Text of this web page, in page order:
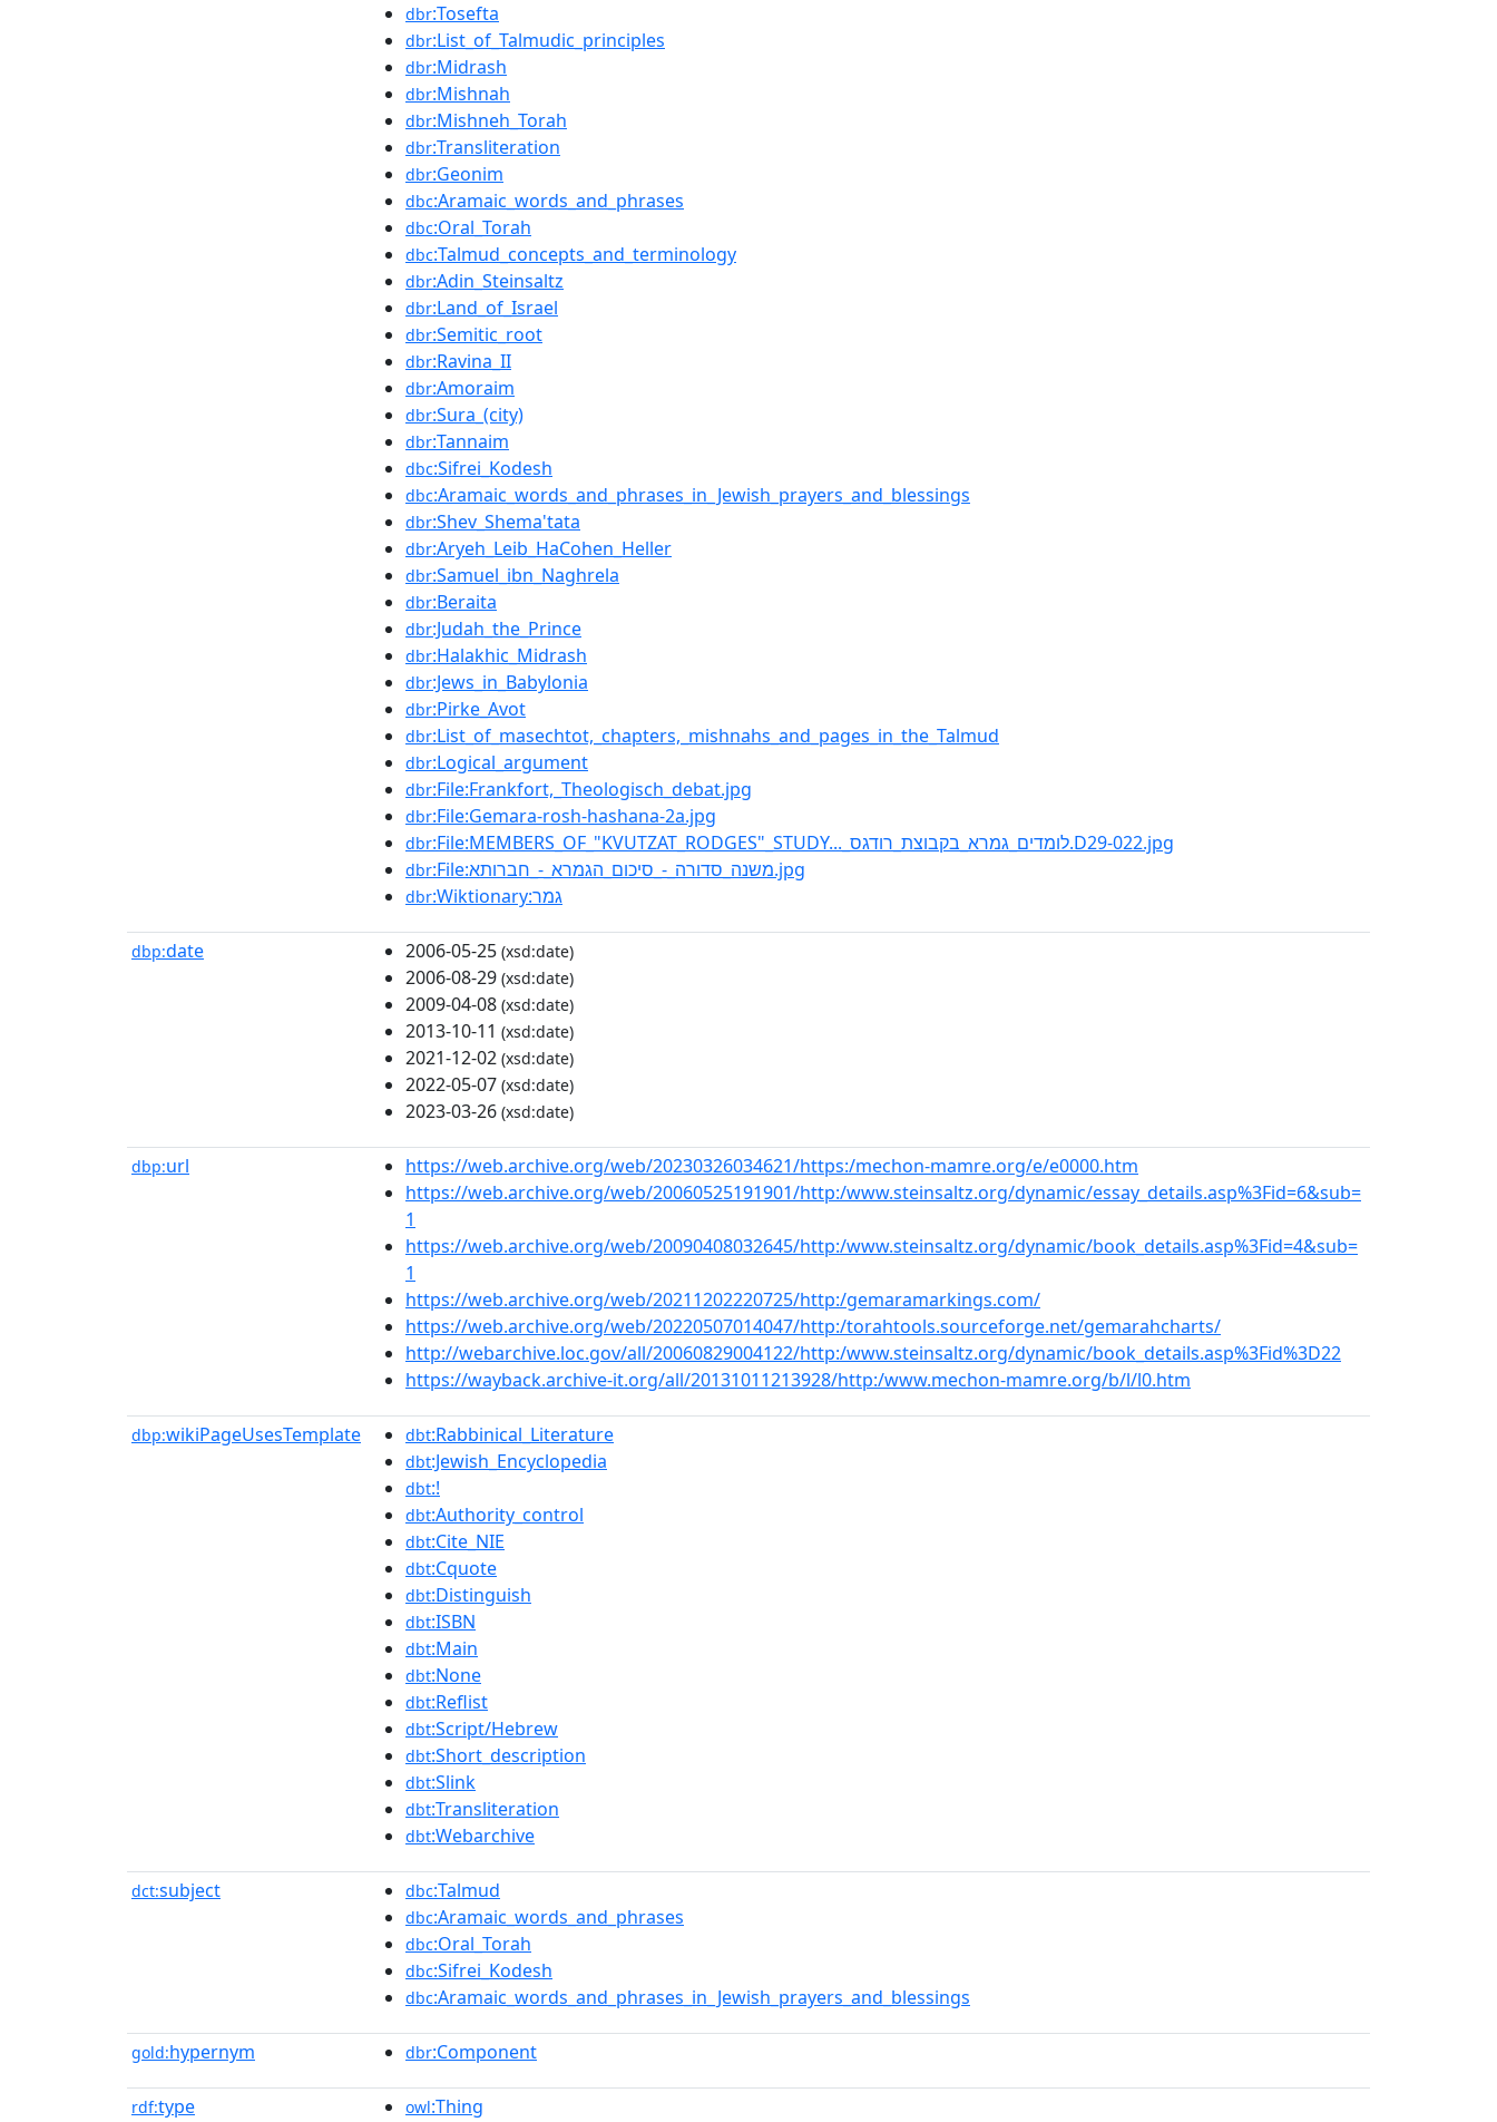
dbr:Tosefta
dbr:List_of_Talmudic_principles
dbr:Midrash
dbr:Mishnah
dbr:Mishneh_Torah
dbr:Transliteration
dbr:Geonim
dbc:Aramaic_words_and_phrases
dbc:Oral_Torah
dbc:Talmud_concepts_and_terminology
dbr:Adin_Steinsaltz
dbr:Land_of_Israel
dbr:Semitic_root
dbr:Ravina_II
dbr:Amoraim
dbr:Sura_(city)
dbr:Tannaim
dbc:Sifrei_Kodesh
dbc:Aramaic_words_and_phrases_in_Jewish_prayers_and_blessings
dbr:Shev_Shema'tata
dbr:Aryeh_Leib_HaCohen_Heller
dbr:Samuel_ibn_Naghrela
dbr:Beraita
dbr:Judah_the_Prince
dbr:Halakhic_Midrash
dbr:Jews_in_Babylonia
dbr:Pirke_Avot
dbr:List_of_masechtot,_chapters,_mishnahs_and_pages_in_the_Talmud
dbr:Logical_argument
dbr:File:Frankfort,_Theologisch_debat.jpg
dbr:File:Gemara-rosh-hashana-2a.jpg
dbr :File:MEMBERS_OF_"KVUTZAT_RODGES"_STUDY..._לומדים_גמרא_בקבוצת_רודגס.D29-022.jpg
dbr :File:משנה_סדורה_-_סיכום_הגמרא_-_חברותא.jpg
dbr :Wiktionary:גמר
dbp:date 2006-05-25 (xsd:date)
2006-08-29 (xsd:date)
2009-04-08 (xsd:date)
2013-10-11 (xsd:date)
2021-12-02 (xsd:date)
2022-05-07 (xsd:date)
2023-03-26 (xsd:date)
dbp:url
https://web.archive.org/web/20230326034621/https:/mechon-mamre.org/e/e0000.htm
https://web.archive.org/web/20060525191901/http:/www.steinsaltz.org/dynamic/essay_details.asp%3Fid=6&sub=
1
https://web.archive.org/web/20090408032645/http:/www.steinsaltz.org/dynamic/book_details.asp%3Fid=4&sub=
1
https://web.archive.org/web/20211202220725/http:/gemaramarkings.com/
https://web.archive.org/web/20220507014047/http:/torahtools.sourceforge.net/gemarahcharts/
http://webarchive.loc.gov/all/20060829004122/http:/www.steinsaltz.org/dynamic/book_details.asp%3Fid%3D22
https://wayback.archive-it.org/all/20131011213928/http:/www.mechon-mamre.org/b/l/l0.htm
dbp:wikiPageUsesTemplate dbt:Rabbinical_Literature
dbt:Jewish_Encyclopedia
dbt:!
dbt:Authority_control
dbt:Cite_NIE
dbt:Cquote
dbt:Distinguish
dbt:ISBN
dbt:Main
dbt:None
dbt:Reflist
dbt:Script/Hebrew
dbt:Short_description
dbt:Slink
dbt:Transliteration
dbt:Webarchive
dct:subject dbc:Talmud
dbc:Aramaic_words_and_phrases
dbc:Oral_Torah
dbc:Sifrei_Kodesh
dbc:Aramaic_words_and_phrases_in_Jewish_prayers_and_blessings
gold:hypernym dbr:Component
rdf:type owl:Thing